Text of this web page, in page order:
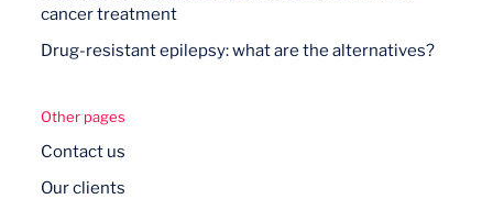
cancer treatment
Drug-resistant epilepsy: what are the alternatives?
Other pages
Contact us
Our clients